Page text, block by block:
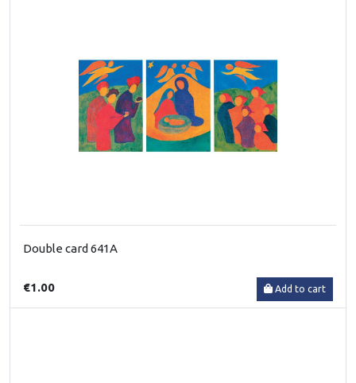
Double card 641A
€1.00 Add to cart